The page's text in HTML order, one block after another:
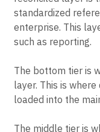
standardized
enterprise. This
such as reporting.
The bottom tier is
layer. This is
loaded into the
The middle tier is